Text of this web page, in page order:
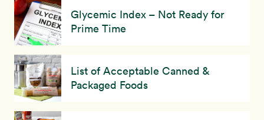
Glycemic Index – Not Ready for
Prime Time
List of Acceptable Canned &
Packaged Foods